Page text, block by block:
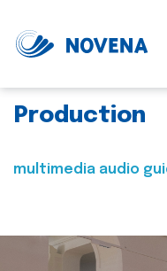
Production
multimedia audio